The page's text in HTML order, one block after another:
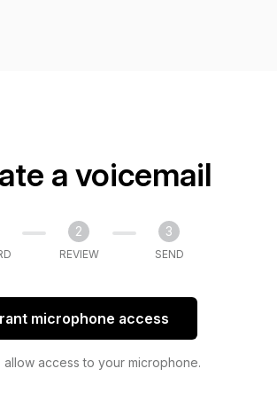
a voicemail
2
REVIEW
3
SEND
microphone access
allow access to your microphone.